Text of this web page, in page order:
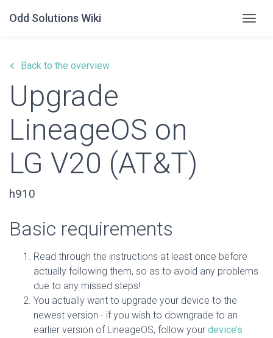
Odd Solutions Wiki
keyboard_arrow_left Back to the overview
Upgrade
LineageOS on
LG V20 (AT&T)
h910
Basic requirements
Read through the instructions at least once before
actually following them, so as to avoid any problems
due to any missed steps!
You actually want to upgrade your device to the
newest version - if you wish to downgrade to an
earlier version of LineageOS, follow your device’s